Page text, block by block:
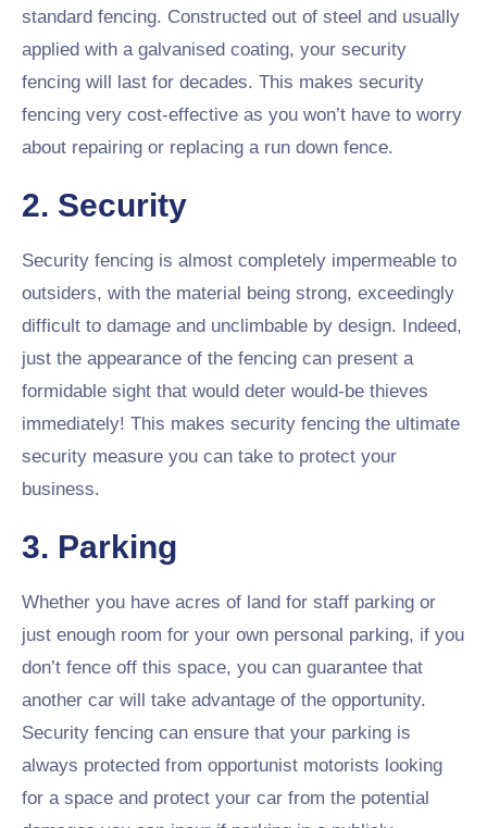
standard fencing. Constructed out of steel and usually
applied with a galvanised coating, your security
fencing will last for decades. This makes security
fencing very cost-effective as you won’t have to worry
about repairing or replacing a run down fence.
2. Security
Security fencing is almost completely impermeable to
outsiders, with the material being strong, exceedingly
difficult to damage and unclimbable by design. Indeed,
just the appearance of the fencing can present a
formidable sight that would deter would-be thieves
immediately! This makes security fencing the ultimate
security measure you can take to protect your
business.
3. Parking
Whether you have acres of land for staff parking or
just enough room for your own personal parking, if you
don’t fence off this space, you can guarantee that
another car will take advantage of the opportunity.
Security fencing can ensure that your parking is
always protected from opportunist motorists looking
for a space and protect your car from the potential